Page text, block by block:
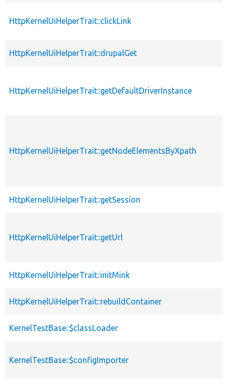
HttpKernelUiHelperTrait::clickLink
HttpKernelUiHelperTrait::drupalGet
HttpKernelUiHelperTrait::getDefaultDriverInstance
HttpKernelUiHelperTrait::getNodeElementsByXpath
HttpKernelUiHelperTrait::getSession
HttpKernelUiHelperTrait::getUrl
HttpKernelUiHelperTrait::initMink
HttpKernelUiHelperTrait::rebuildContainer
KernelTestBase::$classLoader
KernelTestBase::$configImporter